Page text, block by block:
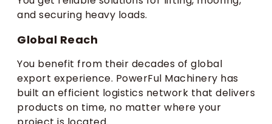
and securing heavy loads.
Global Reach
You benefit from their decades of global
export experience. PowerFul Machinery has
built an efficient logistics network that delivers
products on time, no matter where your